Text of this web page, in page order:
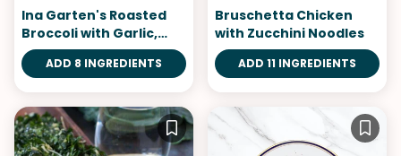
Ina Garten's Roasted
Broccoli with Garlic,
Lemon, and Parmesan
ADD 8 INGREDIENTS
Bruschetta Chicken
with Zucchini Noodles
ADD 11 INGREDIENTS